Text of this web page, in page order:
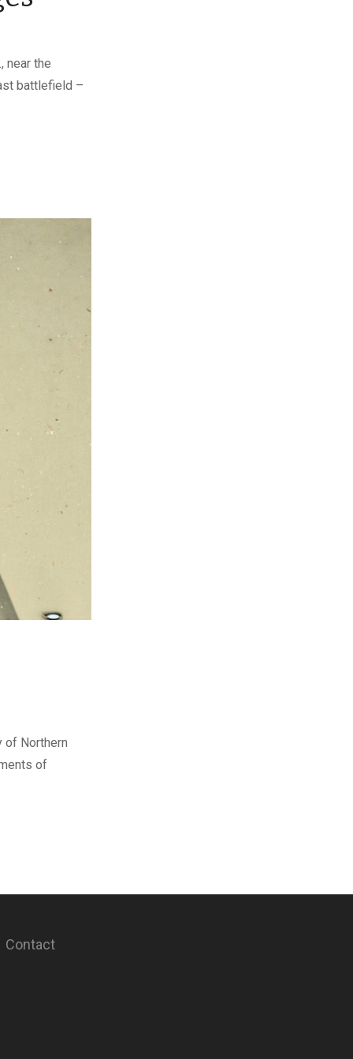
near the
battlefield –
of Northern
of
Contact